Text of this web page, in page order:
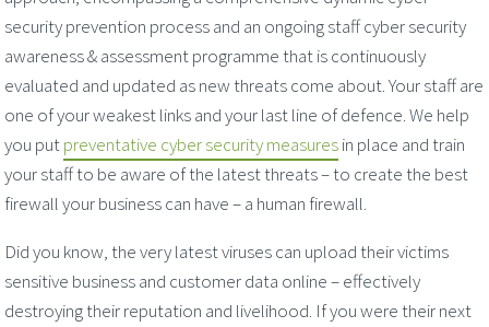
security prevention process and an ongoing staff cyber security
awareness & assessment programme that is continuously
evaluated and updated as new threats come about. Your staff are
one of your weakest links and your last line of defence. We help
you putpreventative cyber security measuresin place and train
your staff to be aware of the latest threats – to create the best
firewall your business can have – a human firewall.
Did you know, the very latest viruses can upload their victims
sensitive business and customer data online – effectively
destroying their reputation and livelihood. If you were their next